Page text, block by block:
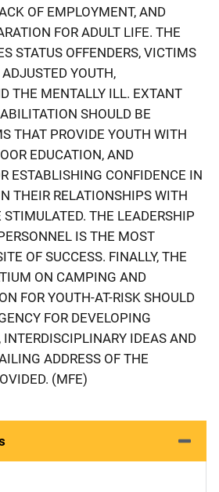
OF EMPLOYMENT, AND
FOR ADULT LIFE. THE
STATUS OFFENDERS, VICTIMS
YOUTH,
THE MENTALLY ILL. EXTANT
SHOULD BE
THAT PROVIDE YOUTH WITH
EDUCATION, AND
ESTABLISHING CONFIDENCE IN
THEIR RELATIONSHIPS WITH
STIMULATED. THE LEADERSHIP
IS THE MOST
OF SUCCESS. FINALLY, THE
ON CAMPING AND
FOR YOUTH-AT-RISK SHOULD
FOR DEVELOPING
IDEAS AND
ADDRESS OF THE
(MFE)